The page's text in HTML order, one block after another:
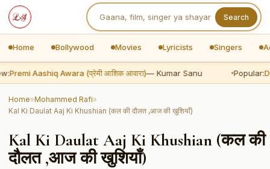
Search
Home Bollywood Movies Lyricists Singers
Premi Aashiq Awara (प्रेमी आशिक आवारा)— Kumar Sanu Popular:
Home»Mohammed Rafi»
Kal Ki Daulat Aaj Ki Khushian (कल की दौलत ,आज की खुशियाँ)
Kal Ki Daulat Aaj Ki Khushian (कल की
दौलत ,आज की खुशियाँ)